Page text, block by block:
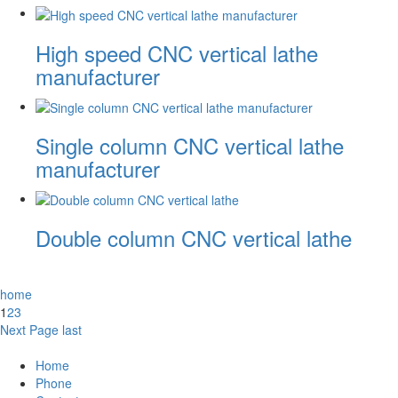
High speed CNC vertical lathe
manufacturer
Single column CNC vertical lathe
manufacturer
Double column CNC vertical lathe
home
123
Next Page last
Home
Phone